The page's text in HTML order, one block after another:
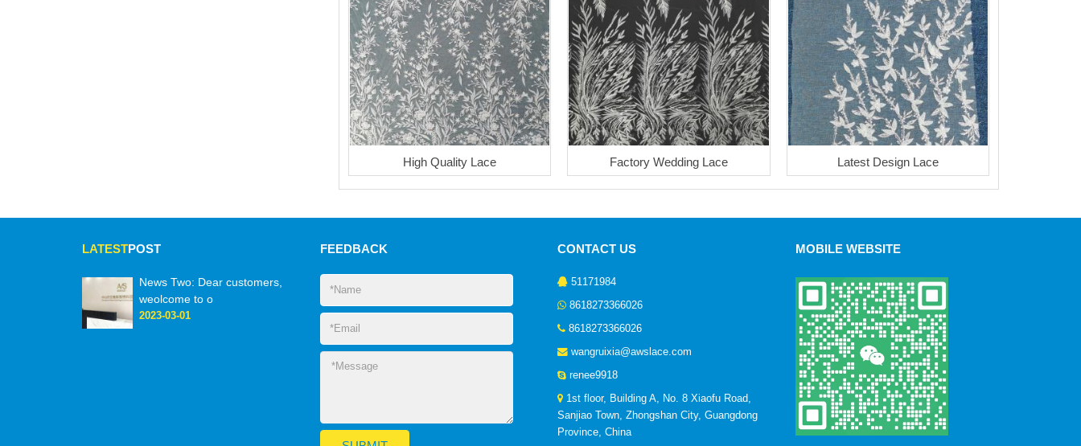
High Quality Lace Factory Wedding Lace Latest Design Lace
LATESTPOST
News Two: Dear customers,
weolcome to o
2023-03-01
FEEDBACK CONTACT US
51171984
8618273366026
8618273366026
wangruixia@awslace.com
renee9918
1st floor, Building A, No. 8 Xiaofu Road,
Sanjiao Town, Zhongshan City, Guangdong
Province, China
MOBILE WEBSITE